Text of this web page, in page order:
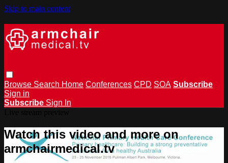
Skip to main content
Browse Search Home Conferences CPD SOA Subscribe
Sign in
Subscribe Sign In
Watch this video and more on
armchairmedical.tv